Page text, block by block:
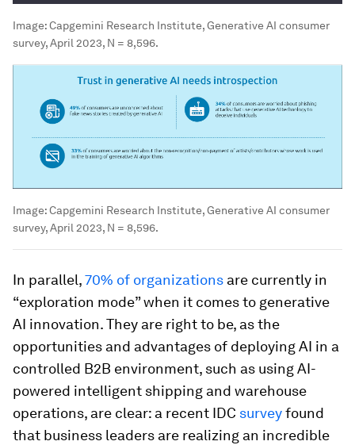
Image:Capgemini Research Institute, Generative AI consumer
survey, April 2023, N = 8,596.
Image:Capgemini Research Institute, Generative AI consumer
survey, April 2023, N = 8,596.
In parallel,70% of organizations are currently in
“exploration mode” when it comes to generative
AI innovation. They are right to be, as the
opportunities and advantages of deploying AI in a
controlled B2B environment, such as using AI-
powered intelligent shipping and warehouse
operations, are clear: a recent IDC surveyfound
that business leaders are realizing an incredible